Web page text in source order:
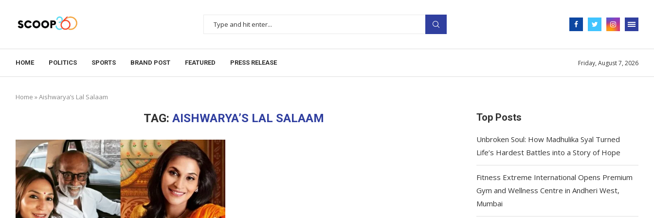
HOME POLITICS SPORTS BRAND POST FEATURED PRESS RELEASE Friday, August 7, 2026
Home »Aishwarya’s Lal Salaam
TAG:AISHWARYA’S LAL SALAAM Top Posts
Unbroken Soul: How Madhulika Syal Turned
Life’s Hardest Battles into a Story of Hope
Fitness Extreme International Opens Premium
Gym and Wellness Centre in Andheri West,
Mumbai